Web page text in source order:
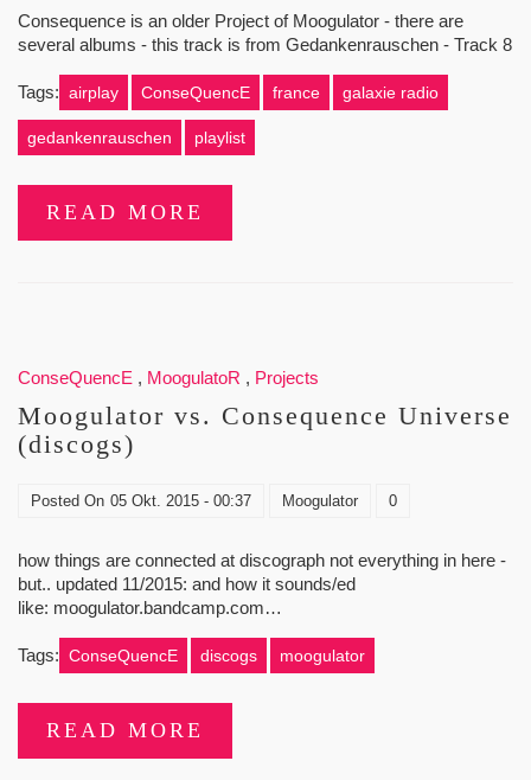
Consequence is an older Project of Moogulator - there are
several albums - this track is from Gedankenrauschen - Track 8
Tags: airplay ConseQuencE france galaxie radio
gedankenrauschen playlist
READ MORE
ConseQuencE , MoogulatoR , Projects
Moogulator vs. Consequence Universe
(discogs)
Posted On 05 Okt. 2015 - 00:37 Moogulator 0
how things are connected at discograph not everything in here -
but.. updated 11/2015: and how it sounds/ed
like: moogulator.bandcamp.com…
Tags: ConseQuencE discogs moogulator
READ MORE